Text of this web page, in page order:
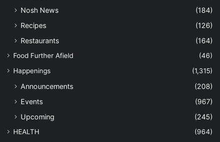
Nosh News
(184)
Recipes
(126)
Restaurants
(164)
Food Further Afield
(46)
Happenings
(1,315)
Announcements
(208)
Events
(967)
Upcoming
(245)
HEALTH (964)